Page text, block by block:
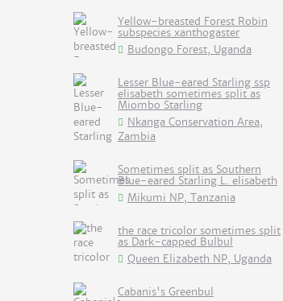
Yellow-breasted Forest Robin
subspecies xanthogaster
Budongo Forest, Uganda
Lesser Blue-eared Starling ssp
elisabeth sometimes split as
Miombo Starling
Nkanga Conservation Area,
Zambia
Sometimes split as Southern
Blue-eared Starling L. elisabeth
Mikumi NP, Tanzania
the race tricolor sometimes split
as Dark-capped Bulbul
Queen Elizabeth NP, Uganda
Cabanis's Greenbul